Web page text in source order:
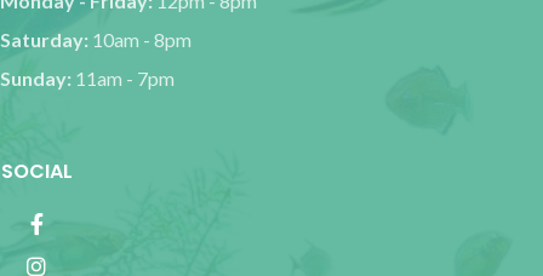
Saturday: 10am - 8pm
Sunday: 11am - 7pm
SOCIAL